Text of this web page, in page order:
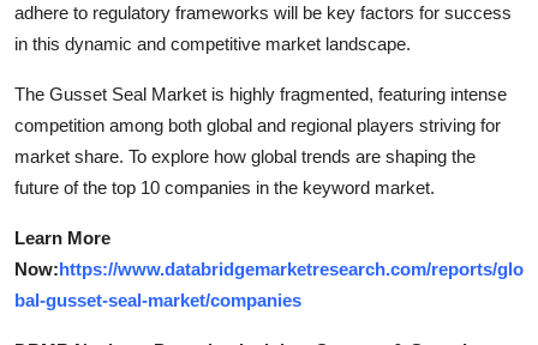
adhere to regulatory frameworks will be key factors for success
in this dynamic and competitive market landscape.
The Gusset Seal Market is highly fragmented, featuring intense
competition among both global and regional players striving for
market share. To explore how global trends are shaping the
future of the top 10 companies in the keyword market.
Learn More
Now:https://www.databridgemarketresearch.com/reports/glo
bal-gusset-seal-market/companies